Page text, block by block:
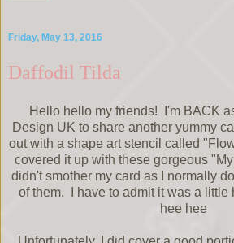
Friday, May 13, 2016
Daffodil Tilda
Hello hello my friends! I'm BACK
Design UK to share another yummy
out with a shape art stencil called
covered it up with these gorgeous
didn't smother my card as I normally
of them. I have to admit it was a little
hee hee